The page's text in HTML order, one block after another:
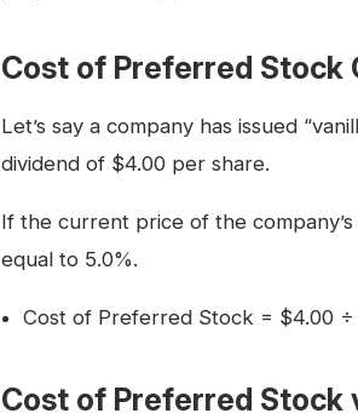
Cost of Preferred Stock
Let’s say a company has issued
dividend of $4.00 per share.
If the current price of the
equal to 5.0%.
Cost of Preferred Stock = $4.00
Cost of Preferred Stock